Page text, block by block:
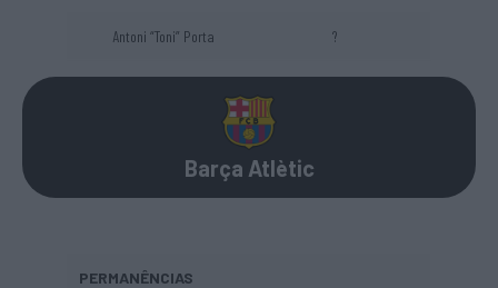
Antoni “Toni” Porta ?
Barça Atlètic
PERMANÊNCIAS